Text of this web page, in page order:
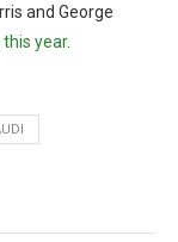
and George
year.